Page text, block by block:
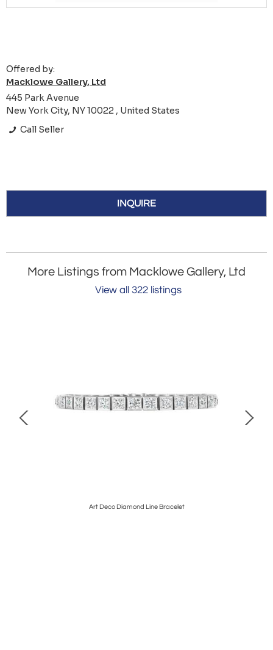
Offered by:
Macklowe Gallery, Ltd
445 Park Avenue
New York City, NY 10022 , United States
Call Seller
INQUIRE
More Listings from Macklowe Gallery, Ltd
View all 322 listings
Art Deco Diamond Line Bracelet